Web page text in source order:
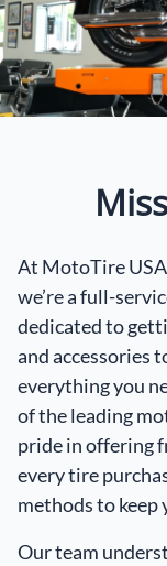
At MotoTire
we’re a full-
dedicated to
andaccessories
everything you
of the leading
pride in offering
every tire
methods to keep
Our team